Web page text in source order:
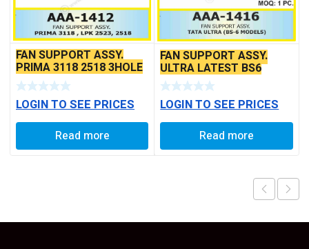
FAN SUPPORT ASSY.
PRIMA 3118 2518 3HOLE
TYPE
LOGIN TO SEE PRICES
Read more
FAN SUPPORT ASSY.
ULTRA LATEST BS6
MODEL
LOGIN TO SEE PRICES
Read more